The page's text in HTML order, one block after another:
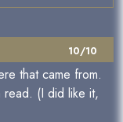
10/10
that came from.
read. (I did like it,